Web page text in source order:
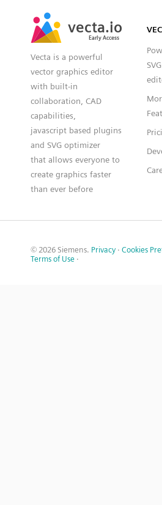
vecta.io
Early Access
vecta.io
Early Access
Vecta is a powerful
vector graphics editor
with built-in
collaboration, CAD
capabilities,
javascript based plugins
and SVG optimizer
that allows everyone to
create graphics faster
than ever before
SVG
© 2026 Siemens. Privacy · Cookies
Terms of Use ·